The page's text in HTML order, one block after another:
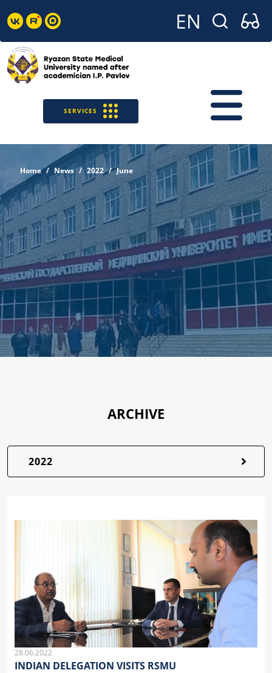
SERVICES
Home News 2022 June
ARCHIVE
2022
28.06.2022
INDIAN DELEGATION VISITS RSMU